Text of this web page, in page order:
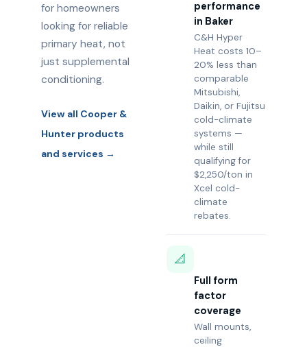
for homeowners
looking for reliable
primary heat, not
just supplemental
conditioning.
View all Cooper &
Hunter products
and services →
performance
in Baker
C&H Hyper
Heat costs 10–
20% less than
comparable
Mitsubishi,
Daikin, or Fujitsu
cold-climate
systems —
while still
qualifying for
$2,250/ton in
Xcel cold-
climate
rebates.
📐
Full form
factor
coverage
Wall mounts,
ceiling